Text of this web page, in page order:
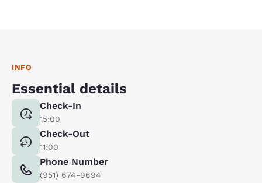
INFO
Essential details
Check-In
15:00
Check-Out
11:00
Phone Number
(951) 674-9694